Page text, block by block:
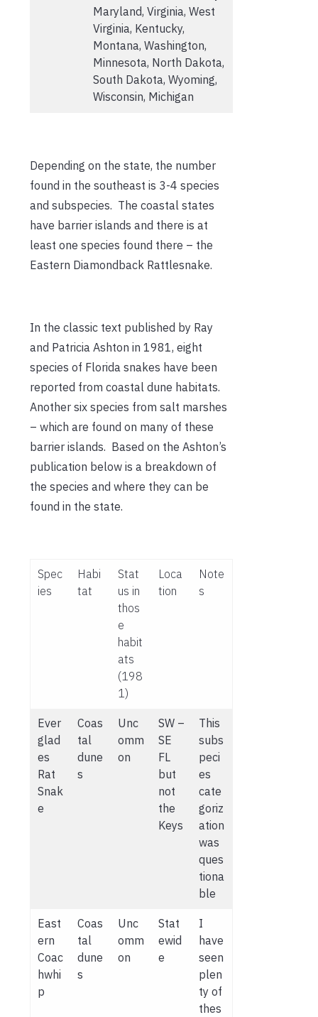
Maryland, Virginia, West
Virginia, Kentucky,
Montana, Washington,
Minnesota, North Dakota,
South Dakota, Wyoming,
Wisconsin, Michigan
Depending on the state, the number
found in the southeast is 3-4 species
and subspecies. The coastal states
have barrier islands and there is at
least one species found there – the
Eastern Diamondback Rattlesnake.
In the classic text published by Ray
and Patricia Ashton in 1981, eight
species of Florida snakes have been
reported from coastal dune habitats.
Another six species from salt marshes
– which are found on many of these
barrier islands. Based on the Ashton’s
publication below is a breakdown of
the species and where they can be
found in the state.
Spec
ies
Habi
tat
Stat
us in
thos
e
habit
ats
(198
1)
Loca
tion
Note
s
Ever
glad
es
Rat
Snak
e
Coas
tal
dune
s
Unc
omm
on
SW –
SE
FL
but
not
the
Keys
This
subs
peci
es
cate
goriz
ation
was
ques
tiona
ble
East
ern
Coac
hwhi
p
Coas
tal
dune
s
Unc
omm
on
Stat
ewid
e
I
have
seen
plen
ty of
thes